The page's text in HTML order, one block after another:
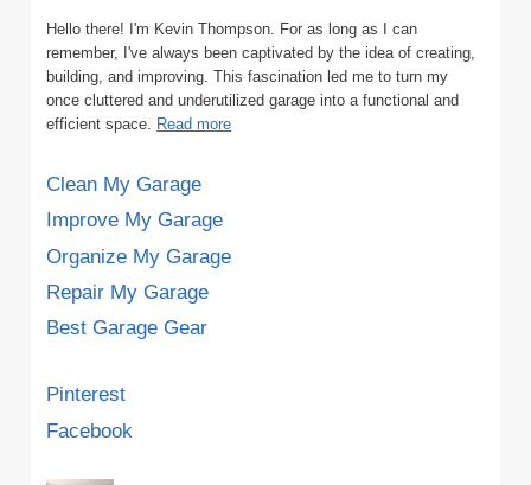
Hello there! I'm Kevin Thompson. For as long as I can
remember, I've always been captivated by the idea of creating,
building, and improving. This fascination led me to turn my
once cluttered and underutilized garage into a functional and
efficient space. Read more
Clean My Garage
Improve My Garage
Organize My Garage
Repair My Garage
Best Garage Gear
Pinterest
Facebook